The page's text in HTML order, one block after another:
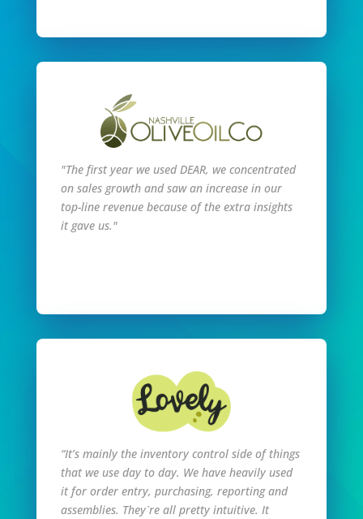
"The first year we used DEAR, we concentrated
on sales growth and saw an increase in our
top-line revenue because of the extra insights
it gave us."
“It’s mainly the inventory control side of things
that we use day to day. We have heavily used
it for order entry, purchasing, reporting and
assemblies. They`re all pretty intuitive. It